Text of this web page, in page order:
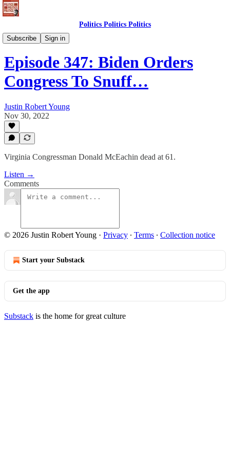
Politics Politics Politics
Subscribe
Sign in
Politics Politics Politics
Episode 347: Biden Orders
Congress To Snuff…
Justin Robert Young
Nov 30, 2022
Virginia Congressman Donald McEachin dead at 61.
Listen →
Comments
© 2026 Justin Robert Young · Privacy ∙ Terms ∙ Collection notice
Start your Substack
Get the app
Substack is the home for great culture